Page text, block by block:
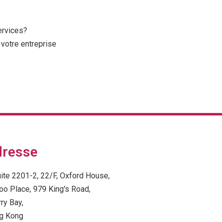
entreprise
2201-2, 22/F, Oxford House,
Place, 979 King's Road,
Bay,
Kong